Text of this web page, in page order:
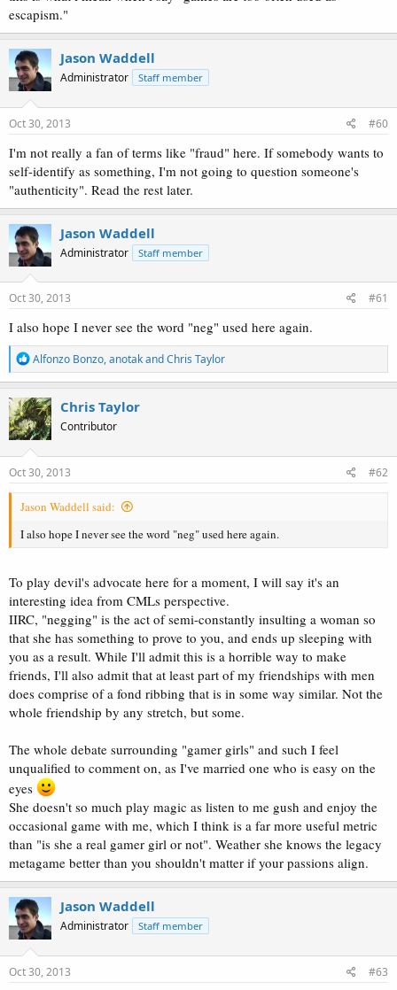
escapism."
Jason Waddell
Administrator Staff member
Oct 30, 2013 #60
I'm not really a fan of terms like "fraud" here. If somebody wants to
self-identify as something, I'm not going to question someone's
"authenticity". Read the rest later.
Jason Waddell
Administrator Staff member
Oct 30, 2013 #61
I also hope I never see the word "neg" used here again.
R
e
a
c
t
i
o
n
s
Alfonzo Bonzo,anotakandChris Taylor
Chris Taylor
Contributor
Oct 30, 2013 #62
Jason Waddell said:
I also hope I never see the word "neg" used here again.
To play devil's advocate here for a moment, I will say it's an
interesting idea from CMLs perspective.
IIRC, "negging" is the act of semi-constantly insulting a woman so
that she has something to prove to you, and ends up sleeping with
you as a result. While I'll admit this is a horrible way to make
friends, I'll also admit that at least part of my friendships with men
does comprise of a fond ribbing that is in some way similar. Not the
whole friendship by any stretch, but some.
The whole debate surrounding "gamer girls" and such I feel
unqualified to comment on, as I've married one who is easy on the
eyes
She doesn't so much play magic as listen to me gush and enjoy the
occasional game with me, which I think is a far more useful metric
than "is she a real gamer girl or not". Weather she knows the legacy
metagame better than you shouldn't matter if your passions align.
Jason Waddell
Administrator Staff member
Oct 30, 2013 #63